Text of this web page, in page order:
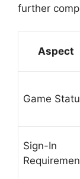
further
Aspect
Game
Sign-In